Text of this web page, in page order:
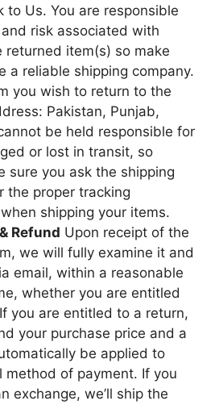
to Us. You are responsible
risk associated with
returned item(s) so make
a reliable shipping company.
you wish to return to the
Pakistan, Punjab,
be held responsible for
or lost in transit, so
sure you ask the shipping
the proper tracking
shipping your items.
Refund Upon receipt of the
we will fully examine it and
email, within a reasonable
whether you are entitled
you are entitled to a return,
your purchase price and a
be applied to
method of payment. If you
exchange, we’ll ship the